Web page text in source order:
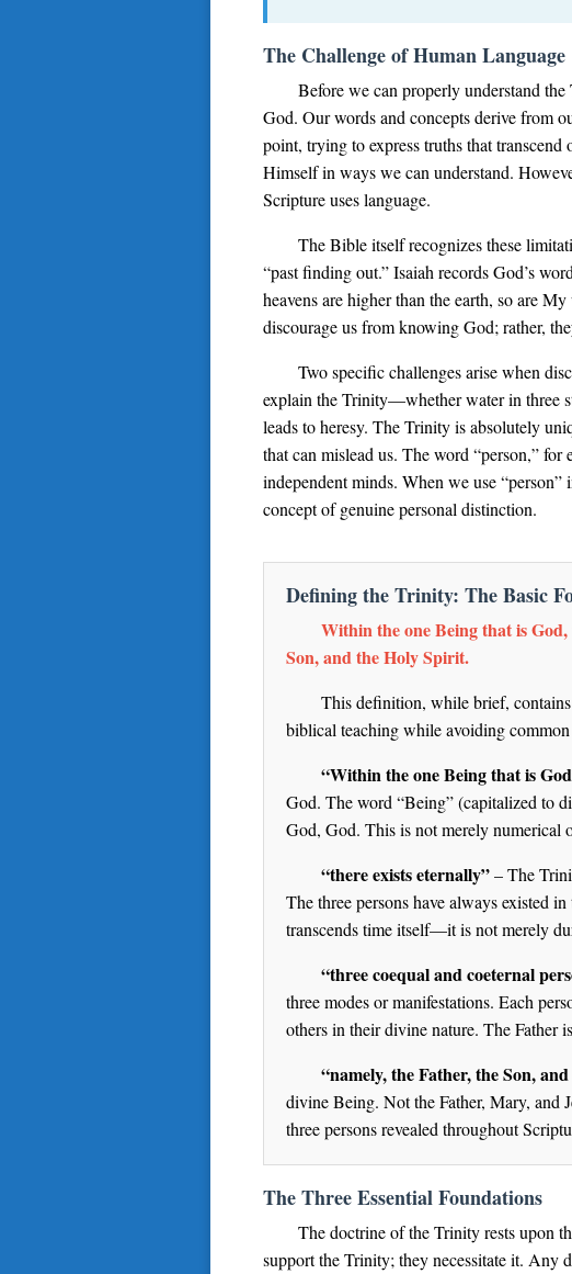
The Challenge of Human Language
Before we can properly understand
God. Our words and concepts derive from
point, trying to express truths that
Himself in ways we can understand.
Scripture uses language.
The Bible itself recognizes these
“past finding out.” Isaiah records God’s
heavens are higher than the earth, so are
discourage us from knowing God; rather,
Two specific challenges arise when
explain the Trinity—whether water in three
leads to heresy. The Trinity is absolutely
that can mislead us. The word “person,”
independent minds. When we use
concept of genuine personal distinction.
Defining the Trinity: The Basic
Within the one Being that is
Son, and the Holy Spirit.
This definition, while brief,
biblical teaching while avoiding
“Within the one Being that is
God. The word “Being” (capitalized to
God, God. This is not merely numerical
“there exists eternally”– The
The three persons have always existed
transcends time itself—it is not merely
“three coequal and coeternal
three modes or manifestations. Each
others in their divine nature. The Father
“namely, the Father, the Son,
divine Being. Not the Father, Mary, and
three persons revealed throughout
The Three Essential Foundations
The doctrine of the Trinity rests upon
support the Trinity; they necessitate it. Any